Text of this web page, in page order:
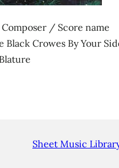
/ Score name
Black Crowes By Your
Sheet Music